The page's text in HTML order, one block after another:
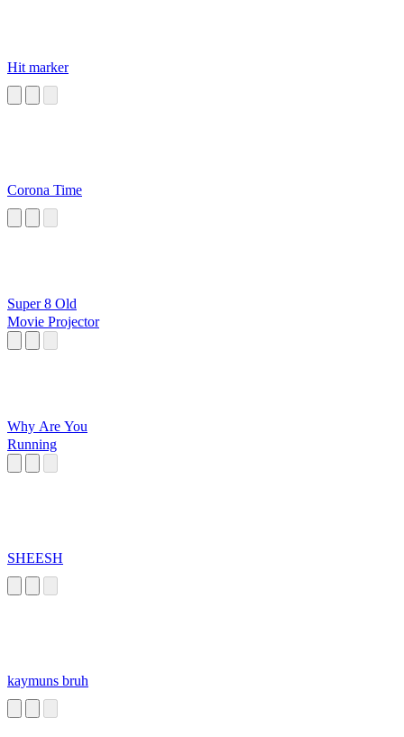
Hit marker
Corona Time
Super 8 Old
Movie Projector
Why Are You
Running
SHEESH
kaymuns bruh